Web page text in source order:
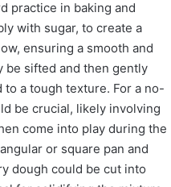
practice in baking and
with sugar, to create a
ensuring a smooth and
be sifted and then gently
a tough texture. For a no-
be crucial, likely involving
come into play during the
or square pan and
dough could be cut into